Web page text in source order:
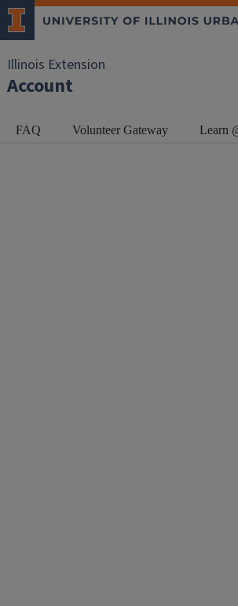
Illinois Extension
Account
FAQ Volunteer Gateway Learn